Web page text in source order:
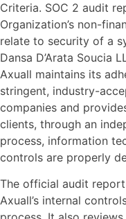
Criteria. SOC 2 audit
Organization’s non-
relate to security of a
Dansa D’Arata Soucia
Axuall maintains its
stringent, industry-
companies and
clients, through an
process, information
controls are properly
The official audit
Axuall’s internal